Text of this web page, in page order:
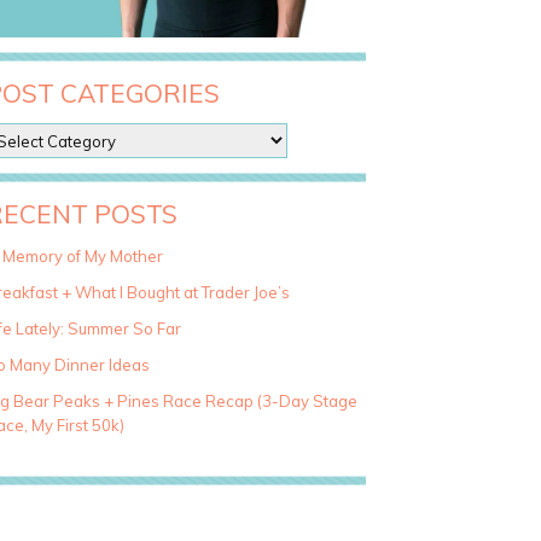
CATEGORIES
POSTS
Memory of My Mother
+ What I Bought at Trader Joe’s
Lately: Summer So Far
Many Dinner Ideas
Bear Peaks + Pines Race Recap (3-Day Stage
My First 50k)